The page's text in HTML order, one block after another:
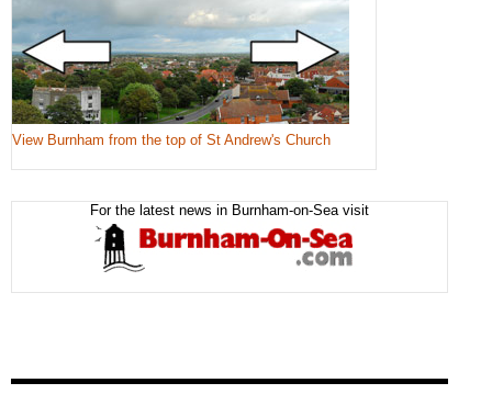
View Burnham from the top of St Andrew's Church
For the latest news in Burnham-on-Sea visit